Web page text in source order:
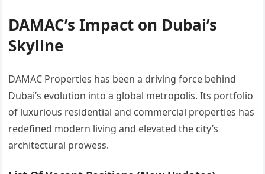
DAMAC’s Impact on Dubai’s
Skyline
DAMAC Properties has been a driving force behind
Dubai’s evolution into a global metropolis. Its portfolio
of luxurious residential and commercial properties has
redefined modern living and elevated the city’s
architectural prowess.